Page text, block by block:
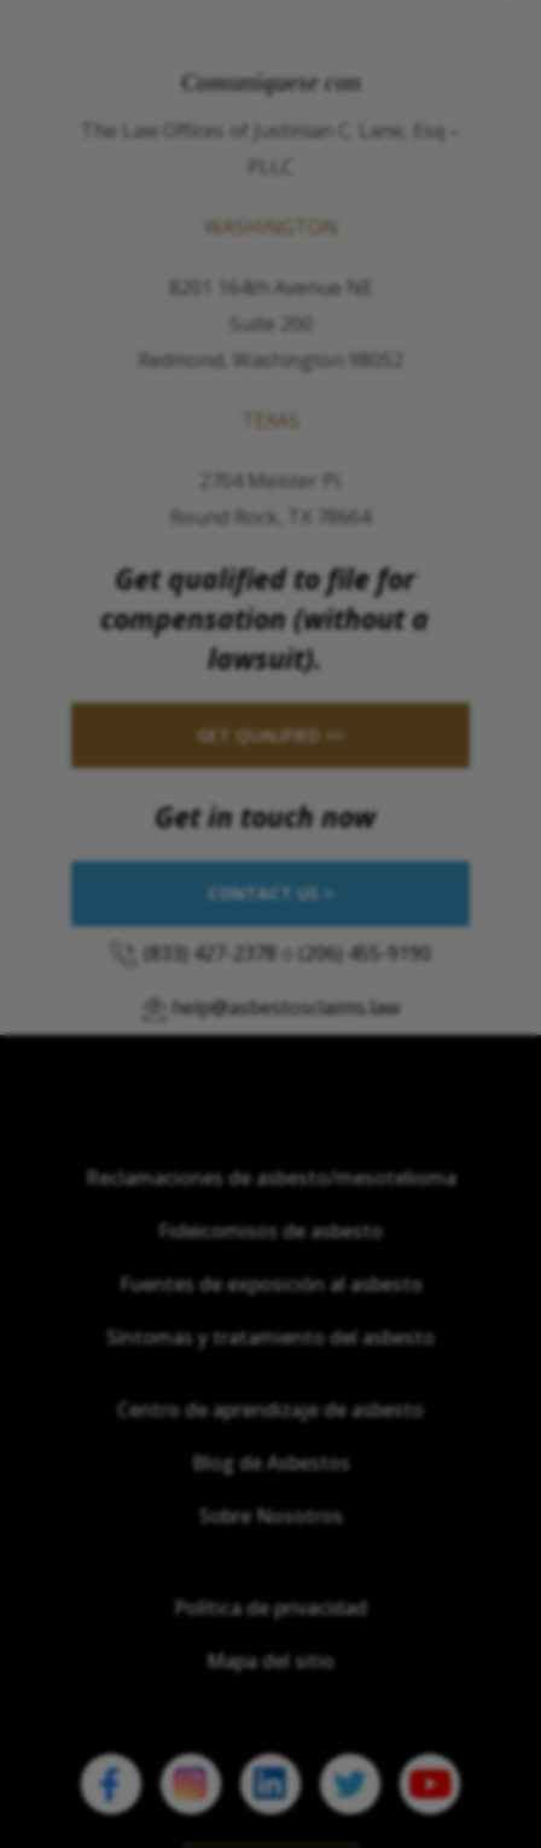
Comuníquese con
The Law Offices of Justinian C. Lane, Esq –
PLLC
WASHINGTON
8201 164th Avenue NE
Suite 200
Redmond, Washington 98052
TEXAS
2704 Meister Pl.
Round Rock, TX 78664
Get qualified to file for
compensation (without a
lawsuit).
GET QUALIFIED >>
Get in touch now
CONTACT US >
(833) 427-2378 (206) 455-9190
help@asbestosclaims.law
Reclamaciones de asbesto/mesotelioma
Fideicomisos de asbesto
Fuentes de exposición al asbesto
Síntomas y tratamiento del asbesto
Centro de aprendizaje de asbesto
Blog de Asbestos
Sobre Nosotros
Política de privacidad
Mapa del sitio